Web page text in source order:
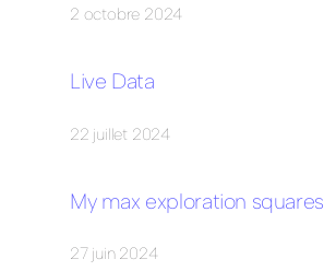
2 octobre 2024
Live Data
22 juillet 2024
My max exploration squares
27 juin 2024